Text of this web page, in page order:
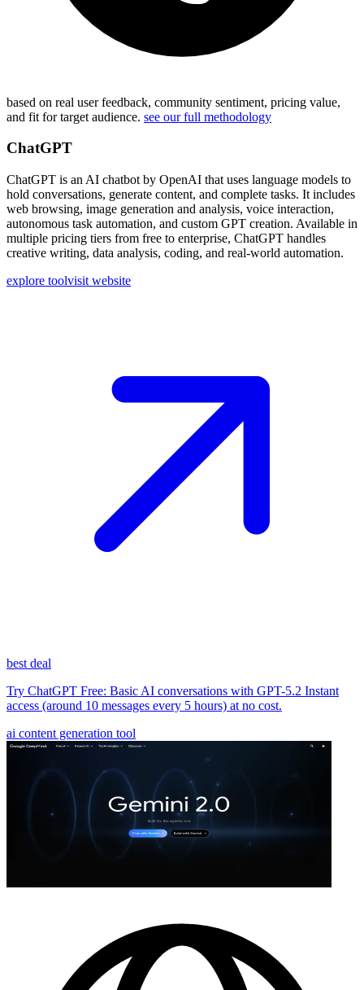
based on real user feedback, community sentiment, pricing value,
and fit for target audience. see our full methodology
ChatGPT
ChatGPT is an AI chatbot by OpenAI that uses language models to
hold conversations, generate content, and complete tasks. It includes
web browsing, image generation and analysis, voice interaction,
autonomous task automation, and custom GPT creation. Available in
multiple pricing tiers from free to enterprise, ChatGPT handles
creative writing, data analysis, coding, and real-world automation.
explore toolvisit website
best deal
Try ChatGPT Free: Basic AI conversations with GPT-5.2 Instant
access (around 10 messages every 5 hours) at no cost.
ai content generation tool